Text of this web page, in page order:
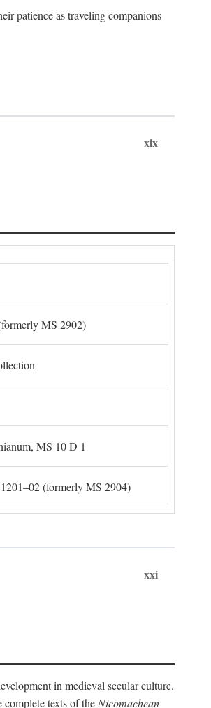
patience as traveling companions
xix
MS 2902)
MS 10 D 1
(formerly MS 2904)
xxi
in medieval secular culture.
texts of the Nicomachean